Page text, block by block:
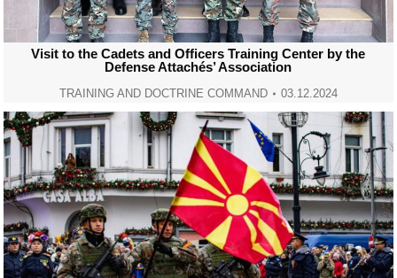
Visit to the Cadets and Officers Training Center by the
Defense Attachés’ Association
TRAINING AND DOCTRINE COMMAND 03.12.2024